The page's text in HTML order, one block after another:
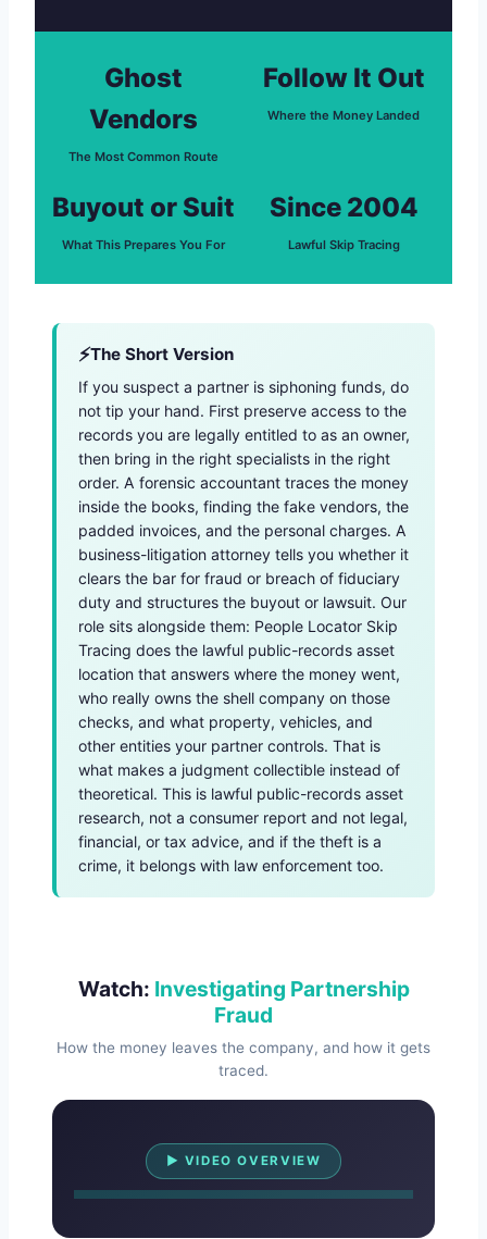
Ghost
Vendors
The Most Common Route
Follow It Out
Where the Money Landed
Buyout or Suit
What This Prepares You For
Since 2004
Lawful Skip Tracing
The Short Version
If you suspect a partner is siphoning funds, do
not tip your hand. First preserve access to the
records you are legally entitled to as an owner,
then bring in the right specialists in the right
order. A forensic accountant traces the money
inside the books, finding the fake vendors, the
padded invoices, and the personal charges. A
business-litigation attorney tells you whether it
clears the bar for fraud or breach of fiduciary
duty and structures the buyout or lawsuit. Our
role sits alongside them: People Locator Skip
Tracing does the lawful public-records asset
location that answers where the money went,
who really owns the shell company on those
checks, and what property, vehicles, and
other entities your partner controls. That is
what makes a judgment collectible instead of
theoretical. This is lawful public-records asset
research, not a consumer report and not legal,
financial, or tax advice, and if the theft is a
crime, it belongs with law enforcement too.
Watch: Investigating Partnership
Fraud
How the money leaves the company, and how it gets
traced.
▶ VIDEO OVERVIEW
Watch Overview